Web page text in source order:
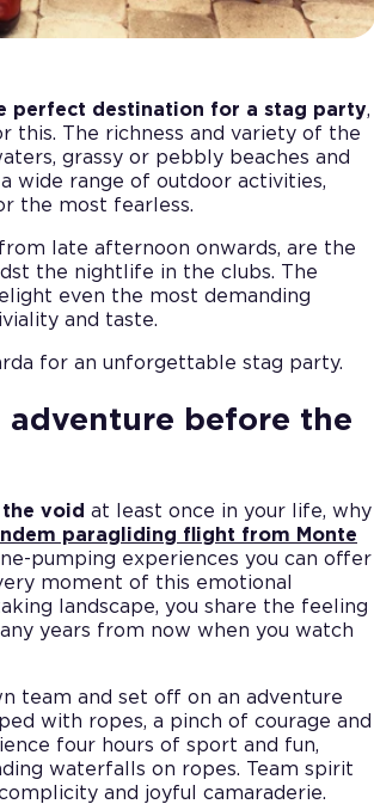
perfect destination for a stag party,
this. The richness and variety of the
grassy or pebbly beaches and
wide range of outdoor activities,
the most fearless.
late afternoon onwards, are the
the nightlife in the clubs. The
even the most demanding
and taste.
for an unforgettable stag party.
adventure before the
void at least once in your life, why
paragliding flight from Monte
pumping experiences you can offer
moment of this emotional
landscape, you share the feeling
years from now when you watch
team and set off on an adventure
with ropes, a pinch of courage and
four hours of sport and fun,
waterfalls on ropes. Team spirit
and joyful camaraderie.